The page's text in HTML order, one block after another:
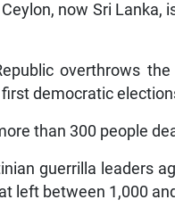
now Sri
overthrows
democratic
than 300 people
guerrilla leaders
left between 1,000